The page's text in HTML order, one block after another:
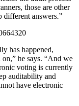
those are other
answers.”
has happened,
he says. “And we
voting is currently
auditability and
have electronic